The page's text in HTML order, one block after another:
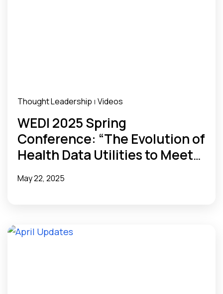
Thought Leadership | Videos
WEDI 2025 Spring
Conference: “The Evolution of
Health Data Utilities to Meet
State Needs”
May 22, 2025